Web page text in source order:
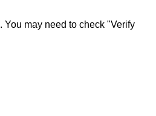
may need to check "Verify